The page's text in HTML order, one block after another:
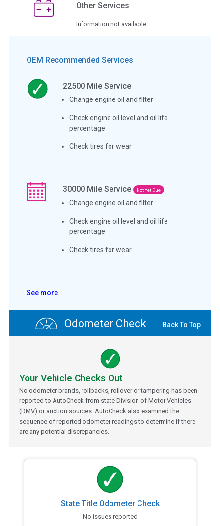
Other Services
Information not available.
OEM Recommended Services
22500 Mile Service
Change engine oil and filter
Check engine oil level and oil life
percentage
Check tires for wear
30000 Mile Service Not Yet Due
Change engine oil and filter
Check engine oil level and oil life
percentage
Check tires for wear
See more
Odometer Check Back To Top
Your Vehicle Checks Out
No odometer brands, rollbacks, rollover or tampering has been
reported to AutoCheck from state Division of Motor Vehicles
(DMV) or auction sources. AutoCheck also examined the
sequence of reported odometer readings to determine if there
are any potential discrepancies.
State Title Odometer Check
No issues reported